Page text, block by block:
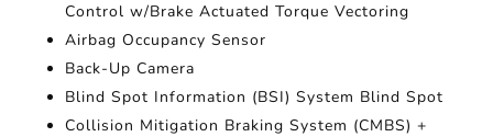
Control w/Brake Actuated Torque Vectoring
Airbag Occupancy Sensor
Back-Up Camera
Blind Spot Information (BSI) System Blind Spot
Collision Mitigation Braking System (CMBS) +